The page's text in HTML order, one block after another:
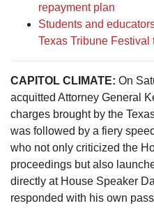
repayment plan
Students and
Texas Tribune Festival
CAPITOL CLIMATE: On
acquitted Attorney General
charges brought by the
was followed by a fiery
who not only criticized the
proceedings but also
directly at House Speaker
responded with his own